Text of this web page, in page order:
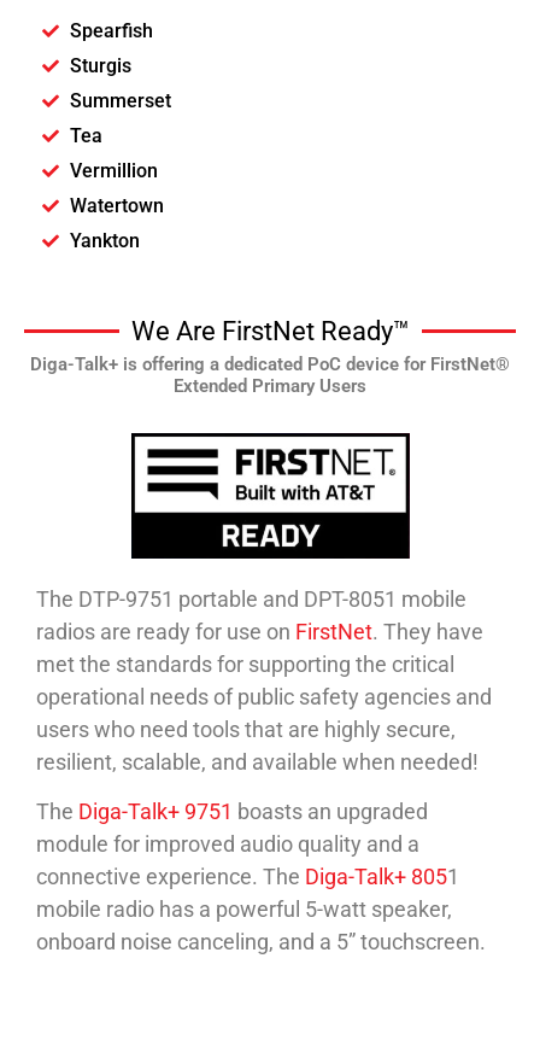
Spearfish
Sturgis
Summerset
Tea
Vermillion
Watertown
Yankton
We Are FirstNet Ready™
Diga-Talk+ is offering a dedicated PoC device for FirstNet®
Extended Primary Users
The DTP-9751 portable and DPT-8051 mobile
radios are ready for use on FirstNet. They have
met the standards for supporting the critical
operational needs of public safety agencies and
users who need tools that are highly secure,
resilient, scalable, and available when needed!
The Diga-Talk+ 9751 boasts an upgraded
module for improved audio quality and a
connective experience. The Diga-Talk+ 8051
mobile radio has a powerful 5-watt speaker,
onboard noise canceling, and a 5” touchscreen.